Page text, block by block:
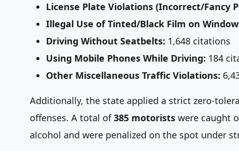
License Plate Violations (Incorrect/Fancy
Illegal Use of Tinted/Black Film on
Driving Without Seatbelts: 1,648 citations
Using Mobile Phones While Driving: 184
Other Miscellaneous Traffic Violations:
Additionally, the state applied a strict zero-
offenses. A total of385 motorists were caught
alcohol and were penalized on the spot under